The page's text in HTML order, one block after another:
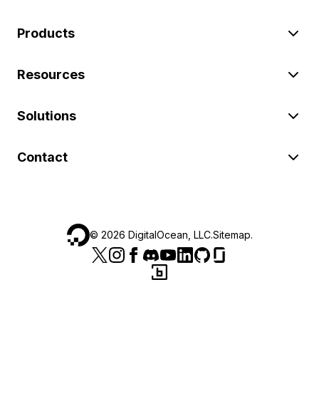
Products
Resources
Solutions
Contact
© 2026 DigitalOcean, LLC.Sitemap.